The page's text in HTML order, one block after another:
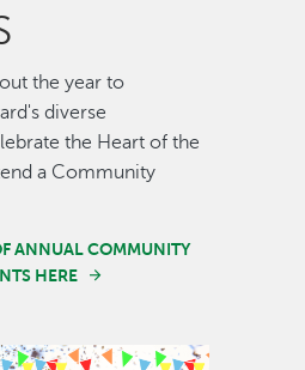
the year to
diverse
the Heart of the
a Community
ANNUAL COMMUNITY
HERE